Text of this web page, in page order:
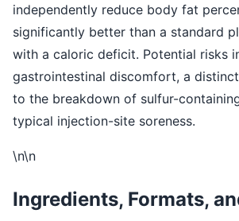
independently reduce body fat
significantly better than a standard
with a caloric deficit. Potential risks
gastrointestinal discomfort, a
to the breakdown of sulfur-
typical injection-site soreness.
\n\n
Ingredients, Formats,